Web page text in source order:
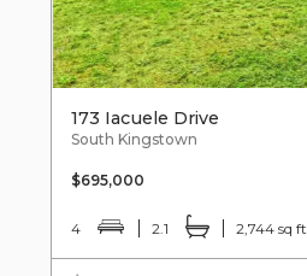
173 Iacuele Drive
South Kingstown
$695,000
4 2.1 2,744 sq ft